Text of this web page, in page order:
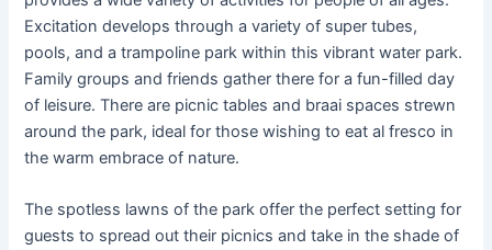
Excitation develops through a variety of super tubes,
pools, and a trampoline park within this vibrant water park.
Family groups and friends gather there for a fun-filled day
of leisure. There are picnic tables and braai spaces strewn
around the park, ideal for those wishing to eat al fresco in
the warm embrace of nature.
The spotless lawns of the park offer the perfect setting for
guests to spread out their picnics and take in the shade of